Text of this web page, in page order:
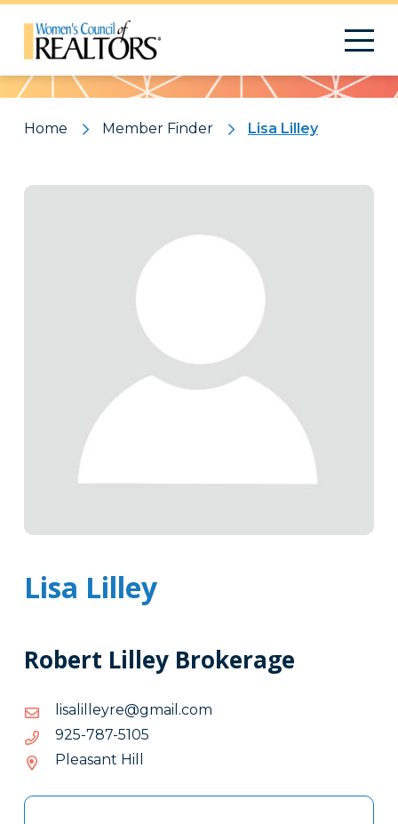
Pattern
Home Member Finder Lisa Lilley
Lisa Lilley
Robert Lilley Brokerage
moc.liamg@eryellilasil
moc.liamg@eryellilasil
5015-787-529
5015-
787-
529
Pleasant Hill
Tags